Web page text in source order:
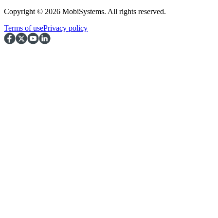
Copyright © 2026 MobiSystems. All rights reserved.
Terms of usePrivacy policy